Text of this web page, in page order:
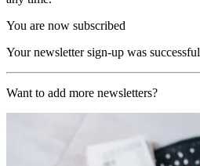
You are now subscribed
Your newsletter sign-up was successful
Want to add more newsletters?